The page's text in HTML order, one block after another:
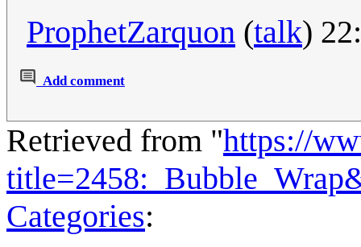
ProphetZarquon (talk)
Add comment
Retrieved from "https://
Categories: